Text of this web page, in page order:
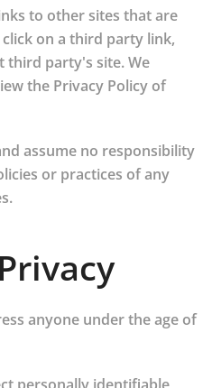
to other sites that are
on a third party link,
third party's site. We
the Privacy Policy of
assume no responsibility
or practices of any
anyone under the age of